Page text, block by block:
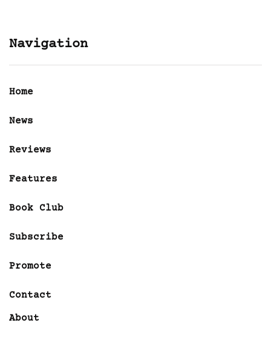
Navigation
Home
News
Reviews
Features
Book Club
Subscribe
Promote
Contact
About